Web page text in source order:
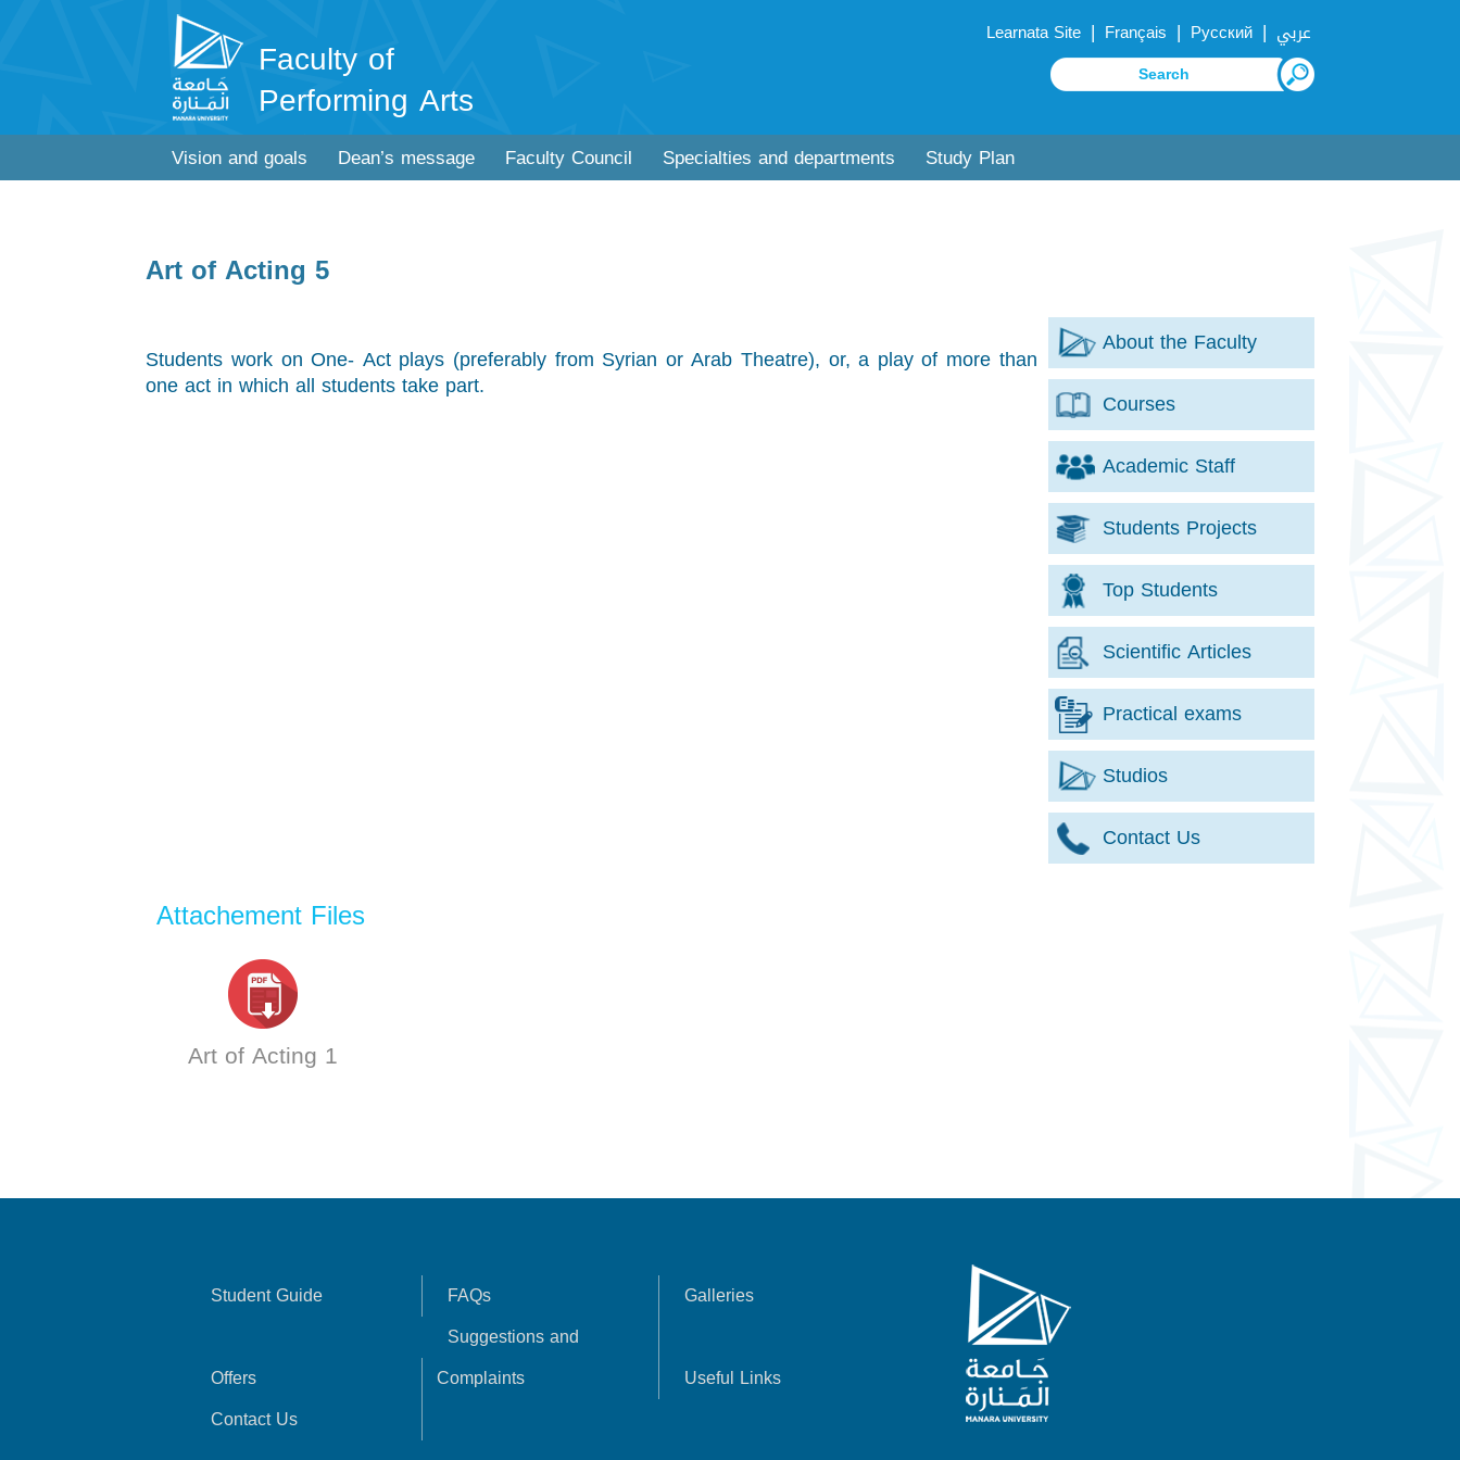
Faculty of
Performing Arts
Learnata Site | Français | Русский | عربي
Vision and goals Dean’s message Faculty Council Specialties and departments Study Plan
Art of Acting 5
About the Faculty
Courses
Academic Staff
Students Projects
Top Students
Scientific Articles
Practical exams
Studios
Contact Us
Students work on One- Act plays (preferably from Syrian or Arab Theatre), or, a play of more than
one act in which all students take part.
Attachement Files
Art of Acting 1
Student Guide FAQs Galleries
Offers
Suggestions and
Complaints
Useful Links
Contact Us